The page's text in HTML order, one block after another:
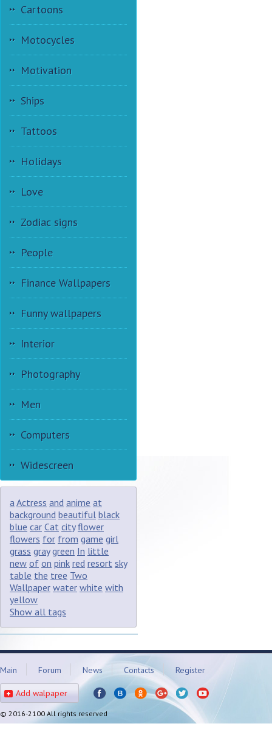
Cartoons
Motocycles
Motivation
Ships
Tattoos
Holidays
Love
Zodiac signs
People
Finance Wallpapers
Funny wallpapers
Interior
Photography
Men
Computers
Widescreen
aActress and anime at
background beautiful black
blue car Cat city flower
flowers for from game girl
grass gray green In little
new of on pink red resort sky
table the tree Two
Wallpaper water white with
yellow
Show all tags
Main Forum News Contacts Register
Add walpaper
© 2016-2100 All rights reserved